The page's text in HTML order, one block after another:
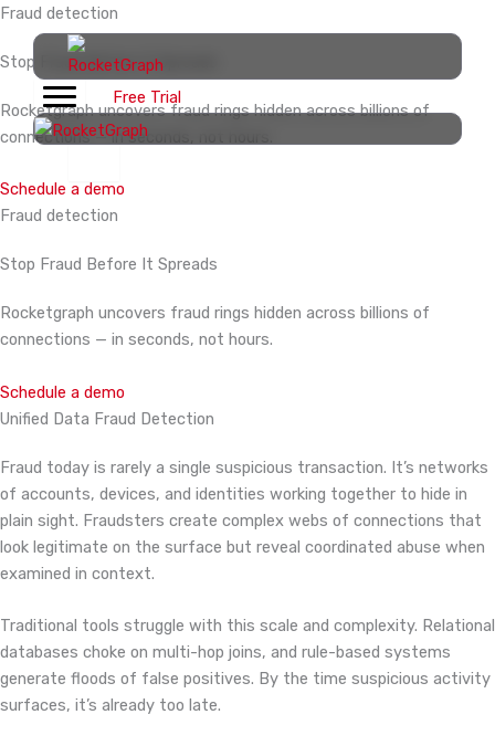
Skip
content
Free Trial
Fraud detection
Stop Fraud Before It Spreads
Rocketgraph uncovers fraud rings hidden across billions of
connections — in seconds, not hours.
Schedule a demo
Fraud detection
Stop Fraud Before It Spreads
Rocketgraph uncovers fraud rings hidden across billions of
connections — in seconds, not hours.
Schedule a demo
Unified Data Fraud Detection
Fraud today is rarely a single suspicious transaction. It’s networks
of accounts, devices, and identities working together to hide in
plain sight. Fraudsters create complex webs of connections that
look legitimate on the surface but reveal coordinated abuse when
examined in context.
Traditional tools struggle with this scale and complexity. Relational
databases choke on multi-hop joins, and rule-based systems
generate floods of false positives. By the time suspicious activity
surfaces, it’s already too late.